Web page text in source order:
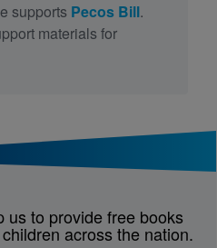
supports Pecos Bill.
materials for
us to provide free books
across the nation.